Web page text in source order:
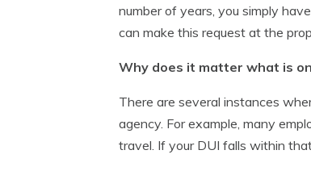
number of years, you simply
can make this request at the
Why does it matter what is
There are several instances
agency. For example, many
travel. If your DUI falls within